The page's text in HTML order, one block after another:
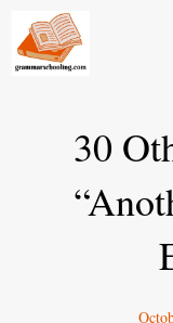
Skip
30